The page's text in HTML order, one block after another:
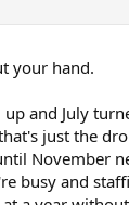
your hand.
up and July
just the
November
busy and